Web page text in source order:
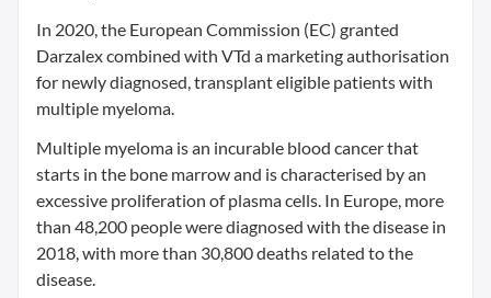
In 2020, the European Commission (EC) granted
Darzalex combined with VTd a marketing authorisation
for newly diagnosed, transplant eligible patients with
multiple myeloma.
Multiple myeloma is an incurable blood cancer that
starts in the bone marrow and is characterised by an
excessive proliferation of plasma cells. In Europe, more
than 48,200 people were diagnosed with the disease in
2018, with more than 30,800 deaths related to the
disease.